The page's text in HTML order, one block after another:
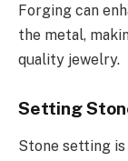
Forging can
the metal,
quality jewelry.
Setting
Stone setting